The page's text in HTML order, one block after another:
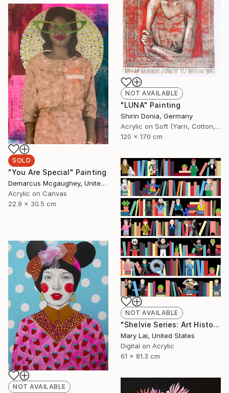
NOT AVAILABLE
"LUNA" Painting
Shirin Donia, Germany
Acrylic on Soft (Yarn, Cotton, Fabric)
120 x 170 cm
SOLD
"You Are Special" Painting
Demarcus Mcgaughey, United States
Acrylic on Canvas
22.9 x 30.5 cm
NOT AVAILABLE
"Shelvie Series: Art History Bookshelf" Digital Art
Mary Lai, United States
Digital on Acrylic
61 x 81.3 cm
NOT AVAILABLE